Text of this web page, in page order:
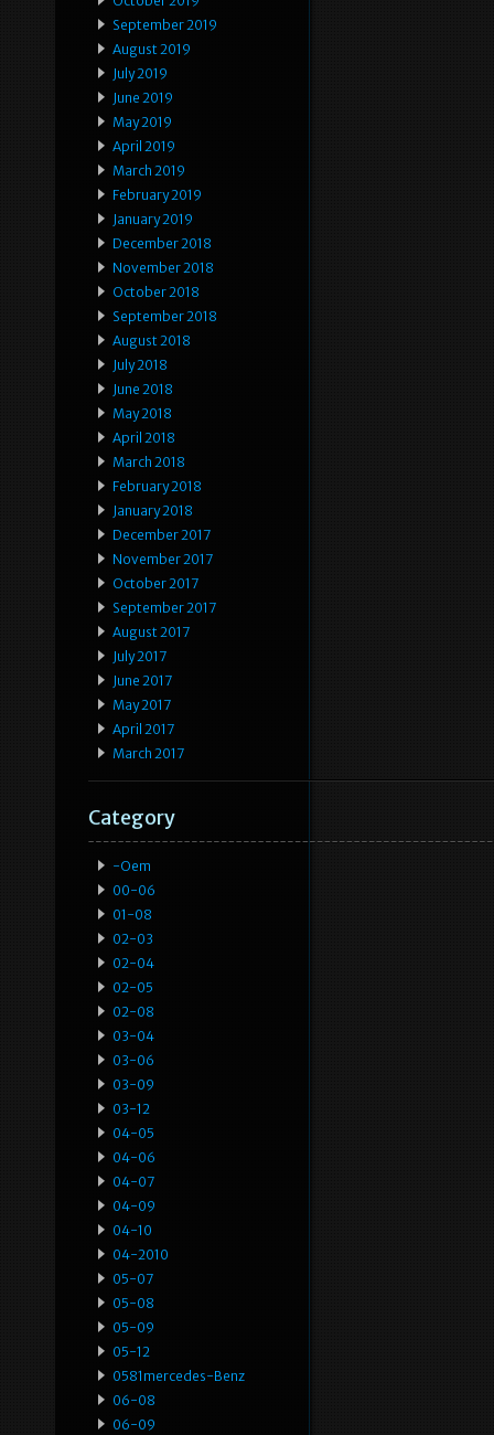
September 2019
August 2019
July 2019
June 2019
May 2019
April 2019
March 2019
February 2019
January 2019
December 2018
November 2018
October 2018
September 2018
August 2018
July 2018
June 2018
May 2018
April 2018
March 2018
February 2018
January 2018
December 2017
November 2017
October 2017
September 2017
August 2017
July 2017
June 2017
May 2017
April 2017
March 2017
Category
-oem
00-06
01-08
02-03
02-04
02-05
02-08
03-04
03-06
03-09
03-12
04-05
04-06
04-07
04-09
04-10
04-2010
05-07
05-08
05-09
05-12
0581mercedes-Benz
06-08
06-09